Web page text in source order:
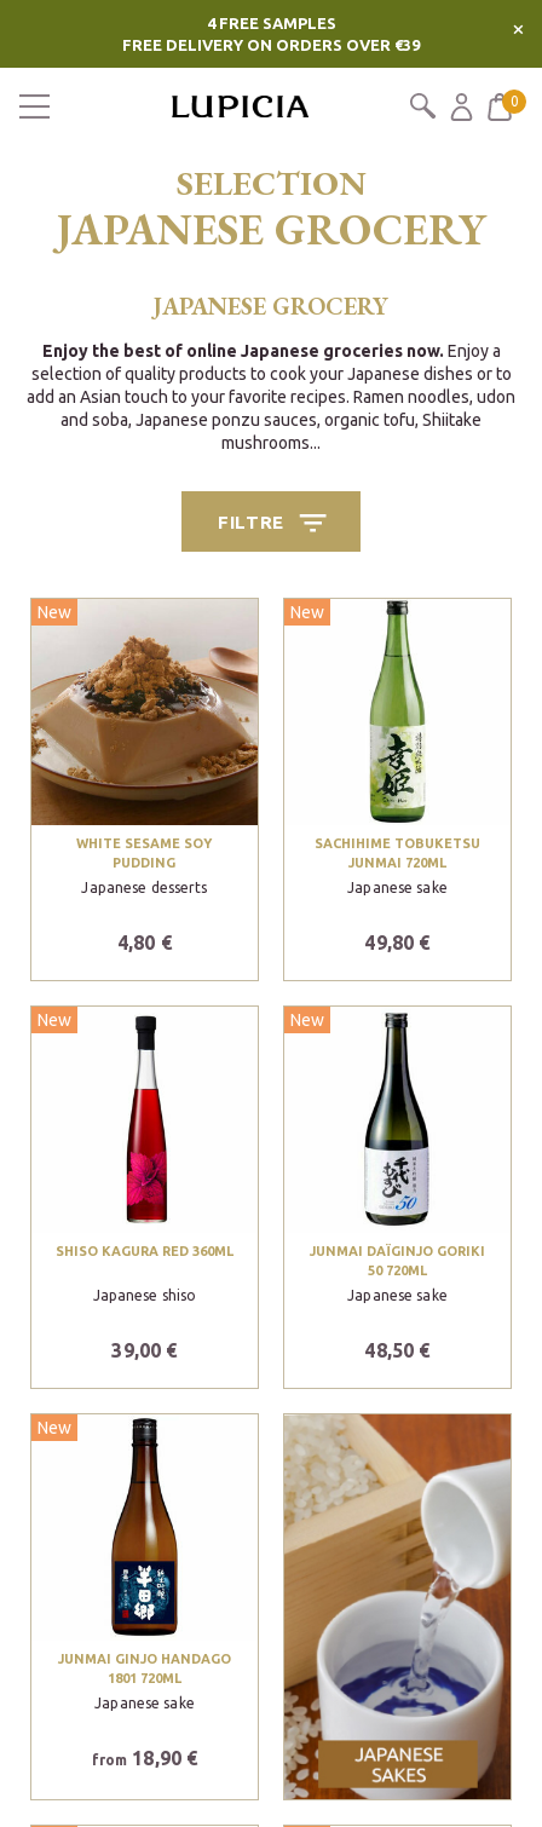
4 FREE SAMPLES
FREE DELIVERY ON ORDERS OVER €39
×
0
SELECTION
JAPANESE GROCERY
JAPANESE GROCERY
Enjoy the best of online Japanese groceries now. Enjoy a
selection of quality products to cook your Japanese dishes or to
add an Asian touch to your favorite recipes. Ramen noodles, udon
and soba, Japanese ponzu sauces, organic tofu, Shiitake
mushrooms...
FILTRE
New
WHITE SESAME SOY
PUDDING
Japanese desserts
4,80 €
New
SACHIHIME TOBUKETSU
JUNMAI 720ML
Japanese sake
49,80 €
New
SHISO KAGURA RED 360ML
Japanese shiso
39,00 €
New
JUNMAI DAÏGINJO GORIKI
50 720ML
Japanese sake
48,50 €
New
JUNMAI GINJO HANDAGO
1801 720ML
Japanese sake
from 18,90 €